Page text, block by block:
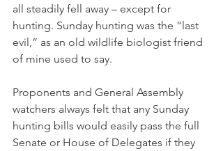
all steadily fell away – except for
hunting. Sunday hunting was the “last
evil,” as an old wildlife biologist friend
of mine used to say.
Proponents and General Assembly
watchers always felt that any Sunday
hunting bills would easily pass the full
Senate or House of Delegates if they